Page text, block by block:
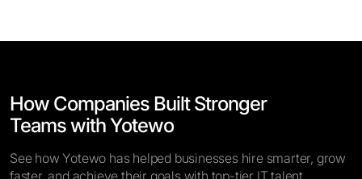
How Companies Built Stronger
Teams with Yotewo
See how Yotewo has helped businesses hire smarter, grow